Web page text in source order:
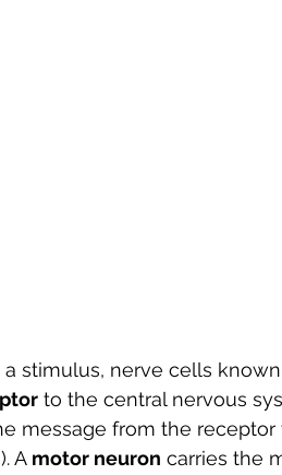
stimulus, nerve cells
to the central nervous
message from the receptor
A motor neuron carries the